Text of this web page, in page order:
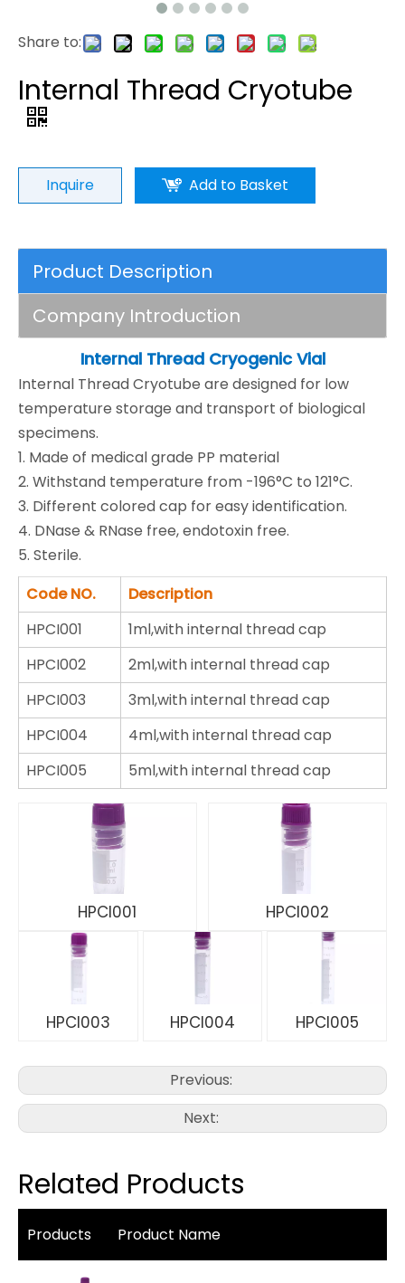
Share to:
Internal Thread Cryotube
Inquire Add to Basket
Product Description
Company Introduction
Internal Thread Cryogenic Vial
Internal Thread Cryotube are designed for low
temperature storage and transport of biological
specimens.
1. Made of medical grade PP material
2. Withstand temperature from -196°C to 121°C.
3. Different colored cap for easy identification.
4. DNase & RNase free, endotoxin free.
5. Sterile.
Code NO.
Description
HPCI001
1ml,with internal thread cap
HPCI002
2ml,with internal thread cap
HPCI003
3ml,with internal thread cap
HPCI004
4ml,with internal thread cap
HPCI005
5ml,with internal thread cap
HPCI001 HPCI002
HPCI003 HPCI004 HPCI005
Previous:
Next:
Related Products
Products Product Name